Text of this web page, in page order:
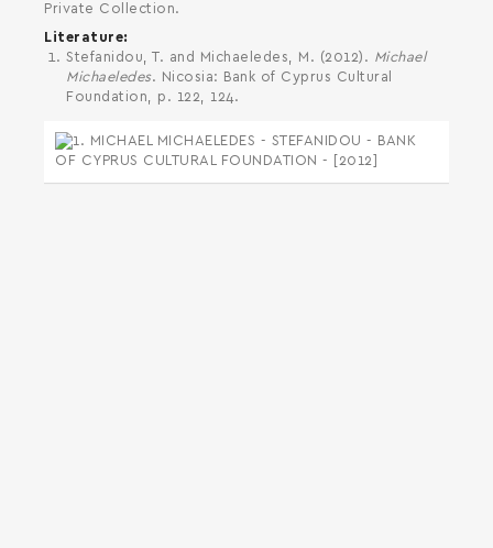
Private Collection.
Literature
Stefanidou, T. and Michaeledes, M. (2012). Michael
Michaeledes. Nicosia: Bank of Cyprus Cultural
Foundation, p. 122, 124.